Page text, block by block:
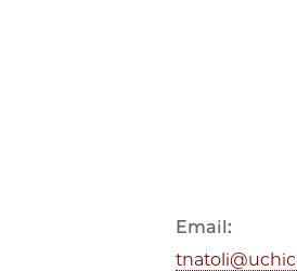
Email: